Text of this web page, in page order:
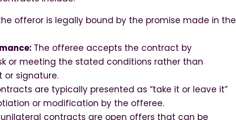
offeror is legally bound by the promise made in the
The offeree accepts the contract by
or meeting the stated conditions rather than
signature.
are typically presented as “take it or leave it”
or modification by the offeree.
contracts are open offers that can be